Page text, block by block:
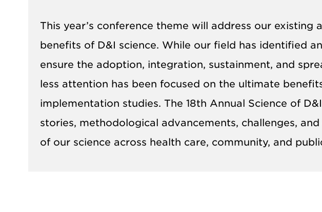
This year’s conference theme will address our
benefits of D&I science. While our field has identified
ensure the adoption, integration, sustainment, and
less attention has been focused on the ultimate
implementation studies. The 18th Annual Science of
stories, methodological advancements, challenges,
of our science across health care, community, and